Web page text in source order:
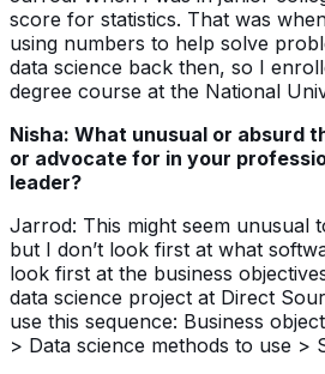
score for statistics. That was
using numbers to help solve
data science back then, so I
degree course at the National
Nisha: What unusual or absurd
or advocate for in your
leader?
Jarrod: This might seem unusual
but I don’t look first at what
look first at the business
data science project at Direct
use this sequence: Business
> Data science methods to use >